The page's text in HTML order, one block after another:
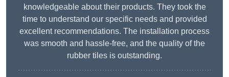
knowledgeable about their products. They took the
time to understand our specific needs and provided
excellent recommendations. The installation process
was smooth and hassle-free, and the quality of the
rubber tiles is outstanding.